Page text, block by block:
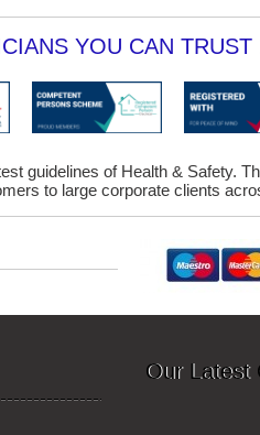
YOU CAN TRUST
guidelines of Health & Safety.
to large corporate clients
Our Latest